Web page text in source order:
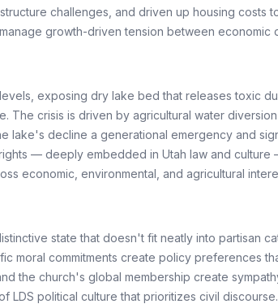
challenges, and driven up housing costs
growth-driven tension between economic
exposing dry lake bed that releases toxic
The crisis is driven by agricultural water
lake's decline a generational emergency and
— deeply embedded in Utah law and
economic, environmental, and agricultural
state that doesn't fit neatly into partisan
moral commitments create policy preferences
the church's global membership create
LDS political culture that prioritizes civil